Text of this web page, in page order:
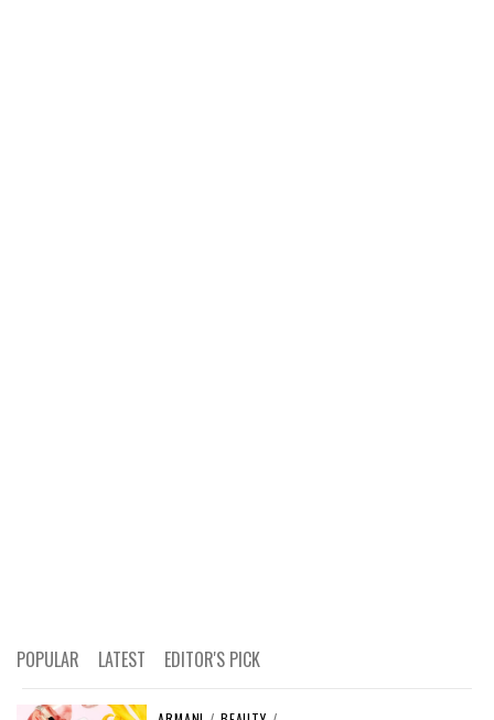
POPULAR LATEST EDITOR'S PICK